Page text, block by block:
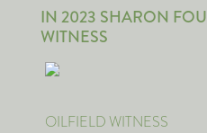
IN 2023 SHARON
WITNESS
OILFIELD WITNESS